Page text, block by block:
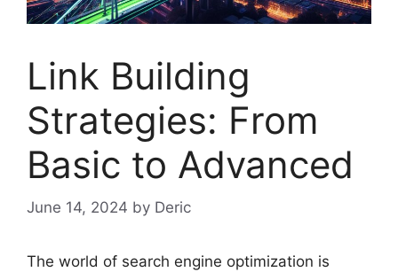
Link Building
Strategies: From
Basic to Advanced
June 14, 2024 by Deric
The world of search engine optimization is